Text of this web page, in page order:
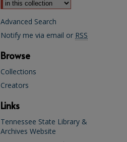
Advanced Search
Notify me via email or RSS
Browse
Collections
Creators
Links
Tennessee State Library &
Archives Website